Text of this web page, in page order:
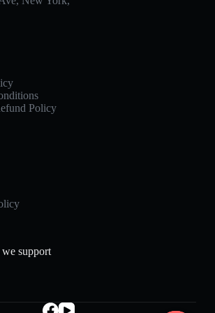
Policy
we support